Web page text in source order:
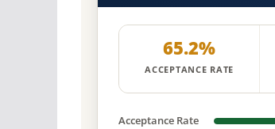
65.2%
ACCEPTANCE RATE
Acceptance Rate